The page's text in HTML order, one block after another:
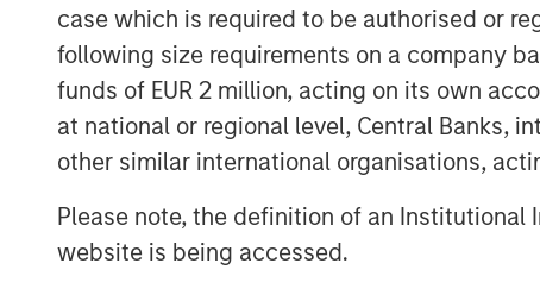
case which is required to be authorised or
following size requirements on a company
funds of EUR 2 million, acting on its own
at national or regional level, Central Banks,
other similar international organisations,
Please note, the definition of an
website is being accessed.
About Morgan Stanley Capital Partners
Morgan Stanley Capital Partners, part of
Management, is a leading middle-market
invested capital in a broad spectrum of
Morgan Stanley Capital Partners
equity-related investments primarily in